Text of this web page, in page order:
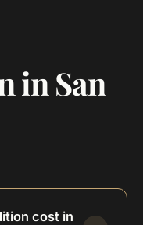
in San
cost in